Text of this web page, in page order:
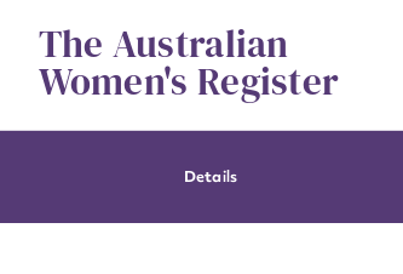
contentThe Australian
Women's Register
Details